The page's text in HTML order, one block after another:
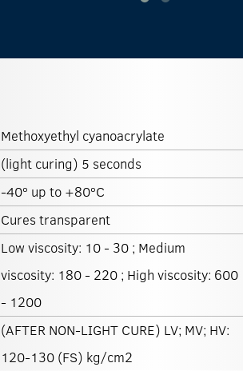
Methoxyethyl cyanoacrylate
(light curing) 5 seconds
-40º up to +80ºC
Cures transparent
Low viscosity: 10 - 30 ; Medium
viscosity: 180 - 220 ; High viscosity: 600
- 1200
(AFTER NON-LIGHT CURE) LV; MV; HV:
120-130 (FS) kg/cm2